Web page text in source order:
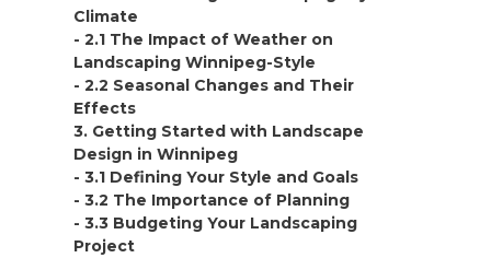
Climate
- 2.1 The Impact of Weather on
Landscaping Winnipeg-Style
- 2.2 Seasonal Changes and Their
Effects
3. Getting Started with Landscape
Design in Winnipeg
- 3.1 Defining Your Style and Goals
- 3.2 The Importance of Planning
- 3.3 Budgeting Your Landscaping
Project